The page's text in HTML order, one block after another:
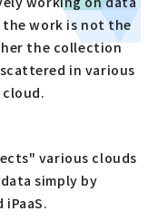
work is not the
the collection
in various
various clouds
simply by
iPaaS.